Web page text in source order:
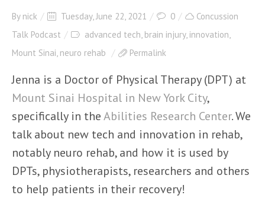
By nick Tuesday, June 22, 2021 0
Concussion
Talk Podcast
advanced tech, brain injury, innovation,
Mount Sinai, neuro rehab Permalink
Jenna is a Doctor of Physical Therapy (DPT) at
Mount Sinai Hospital in New York City,
specifically in theAbilities Research Center. We
talk about new tech and innovation in rehab,
notably neuro rehab, and how it is used by
DPTs, physiotherapists, researchers and others
to help patients in their recovery!